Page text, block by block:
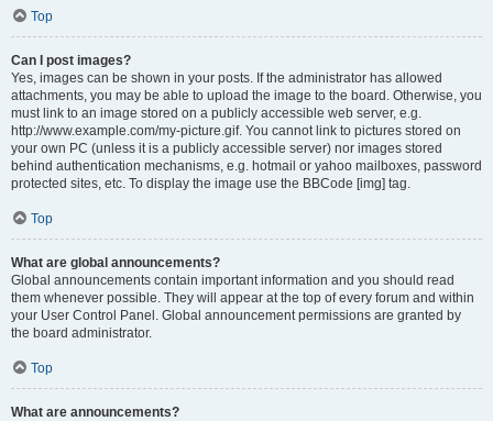
Top
Can I post images?
Yes, images can be shown in your posts. If the administrator has allowed
attachments, you may be able to upload the image to the board. Otherwise, you
must link to an image stored on a publicly accessible web server, e.g.
http://www.example.com/my-picture.gif. You cannot link to pictures stored on
your own PC (unless it is a publicly accessible server) nor images stored
behind authentication mechanisms, e.g. hotmail or yahoo mailboxes, password
protected sites, etc. To display the image use the BBCode [img] tag.
Top
What are global announcements?
Global announcements contain important information and you should read
them whenever possible. They will appear at the top of every forum and within
your User Control Panel. Global announcement permissions are granted by
the board administrator.
Top
What are announcements?